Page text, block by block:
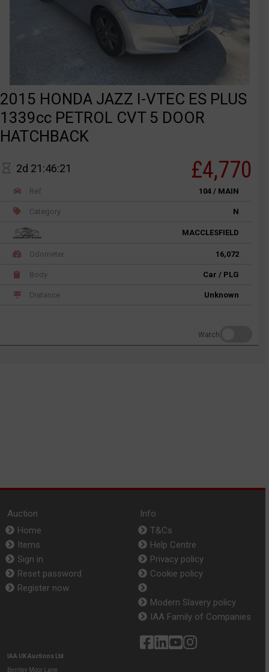
2015 HONDA JAZZ I-VTEC ES PLUS
1339cc PETROL CVT 5 DOOR
HATCHBACK
2d 21:46:21 £4,770
Ref 104 / MAIN
Category N
MACCLESFIELD
Odometer 16,072
Body Car / PLG
Distance Unknown
Watch
Auction
Home
Items
Sign in
Reset password
Register now
Info
T&Cs
Help Centre
Privacy policy
Cookie policy
Modern Slavery policy
IAA Family of Companies
IAA UK Auctions Ltd
Bentley Moor Lane